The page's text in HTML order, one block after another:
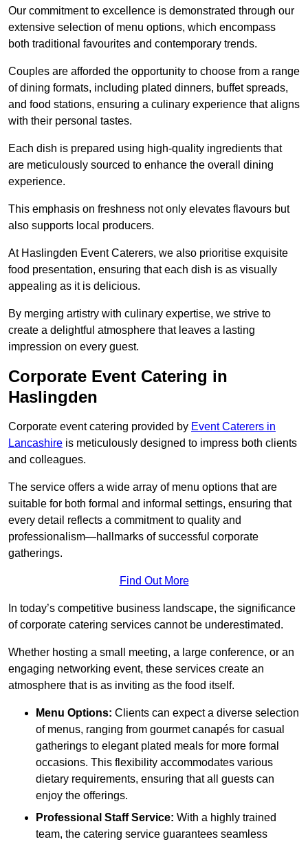
Our commitment to excellence is demonstrated through our
extensive selection of menu options, which encompass
both traditional favourites and contemporary trends.
Couples are afforded the opportunity to choose from a range
of dining formats, including plated dinners, buffet spreads,
and food stations, ensuring a culinary experience that aligns
with their personal tastes.
Each dish is prepared using high-quality ingredients that
are meticulously sourced to enhance the overall dining
experience.
This emphasis on freshness not only elevates flavours but
also supports local producers.
At Haslingden Event Caterers, we also prioritise exquisite
food presentation, ensuring that each dish is as visually
appealing as it is delicious.
By merging artistry with culinary expertise, we strive to
create a delightful atmosphere that leaves a lasting
impression on every guest.
Corporate Event Catering in
Haslingden
Corporate event catering provided by Event Caterers in
Lancashire is meticulously designed to impress both clients
and colleagues.
The service offers a wide array of menu options that are
suitable for both formal and informal settings, ensuring that
every detail reflects a commitment to quality and
professionalism—hallmarks of successful corporate
gatherings.
Find Out More
In today’s competitive business landscape, the significance
of corporate catering services cannot be underestimated.
Whether hosting a small meeting, a large conference, or an
engaging networking event, these services create an
atmosphere that is as inviting as the food itself.
Menu Options: Clients can expect a diverse selection
of menus, ranging from gourmet canapés for casual
gatherings to elegant plated meals for more formal
occasions. This flexibility accommodates various
dietary requirements, ensuring that all guests can
enjoy the offerings.
Professional Staff Service: With a highly trained
team, the catering service guarantees seamless